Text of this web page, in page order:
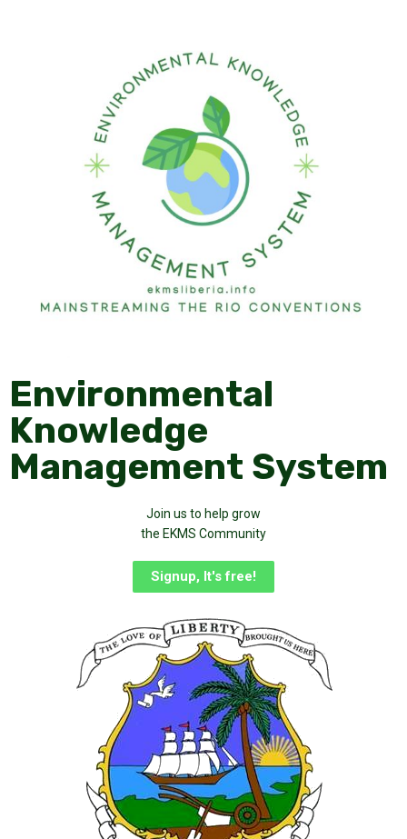
Environmental
Knowledge
Management System
Join us to help grow
the EKMS Community
Signup, It's free!